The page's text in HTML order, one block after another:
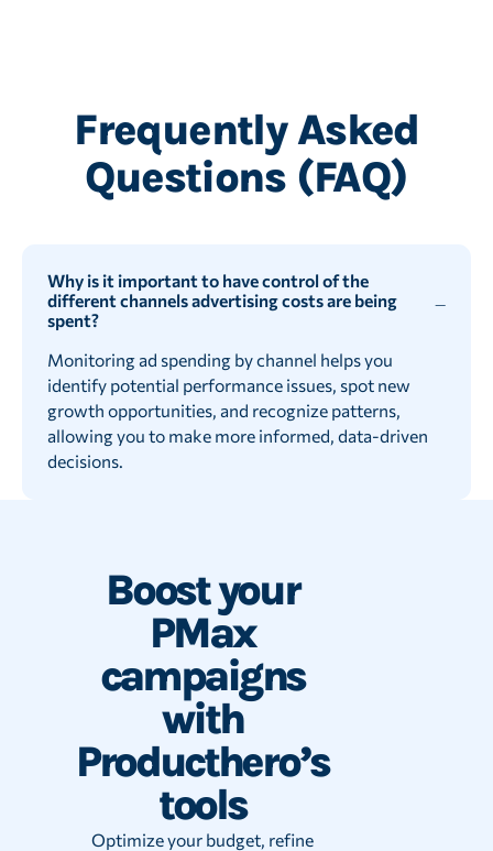
Frequently Asked
Questions (FAQ)
Why is it important to have control of the
different channels advertising costs are being
spent?
Monitoring ad spending by channel helps you
identify potential performance issues, spot new
growth opportunities, and recognize patterns,
allowing you to make more informed, data-driven
decisions.
Boost your
PMax
campaigns
with
Producthero’s
tools
Optimize your budget, refine